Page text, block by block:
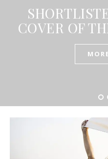
COVER OF